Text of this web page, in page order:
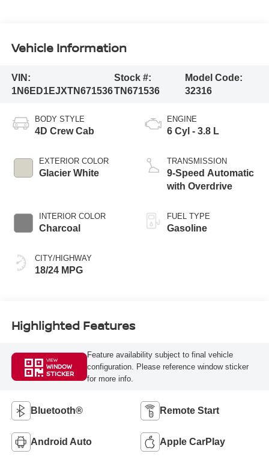
Vehicle Information
VIN:
1N6ED1EJXTN671536
Stock #:
TN671536
Model Code:
32316
BODY STYLE
4D Crew Cab
EXTERIOR COLOR
Glacier White
INTERIOR COLOR
Charcoal
CITY/HIGHWAY
18/24 MPG
ENGINE
6 Cyl - 3.8 L
TRANSMISSION
9-Speed Automatic
with Overdrive
FUEL TYPE
Gasoline
Highlighted Features
VIEW
WINDOW
STICKER
Feature availability subject to final vehicle
configuration. Please reference window sticker
for more info.
Bluetooth® Remote Start
Android Auto Apple CarPlay